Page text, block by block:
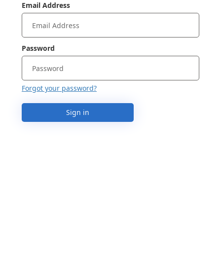
Email Address
Password
Forgot your password?
Sign in